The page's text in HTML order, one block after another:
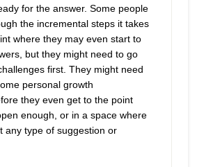
for the answer. Some people
the incremental steps it takes
where they may even start to
but they might need to go
first. They might need
personal growth
they even get to the point
enough, or in a space where
any type of suggestion or